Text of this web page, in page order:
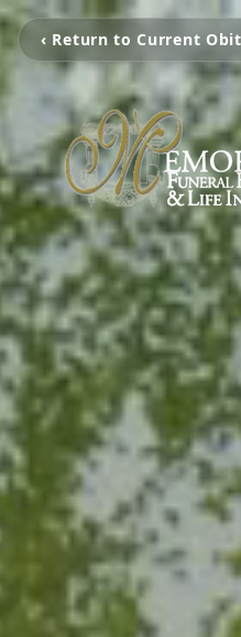
‹ Return to Current